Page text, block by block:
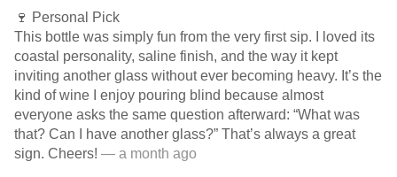
🍷 Personal Pick
This bottle was simply fun from the very first sip. I loved its
coastal personality, saline finish, and the way it kept
inviting another glass without ever becoming heavy. It’s the
kind of wine I enjoy pouring blind because almost
everyone asks the same question afterward: “What was
that? Can I have another glass?” That’s always a great
sign. Cheers! — a month ago